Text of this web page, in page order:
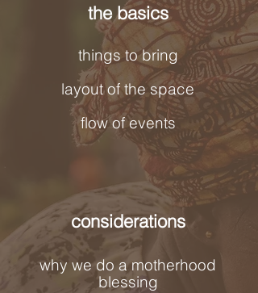
the basics
things to bring
layout of the space
flow of events
considerations
why we do a motherhood
blessing